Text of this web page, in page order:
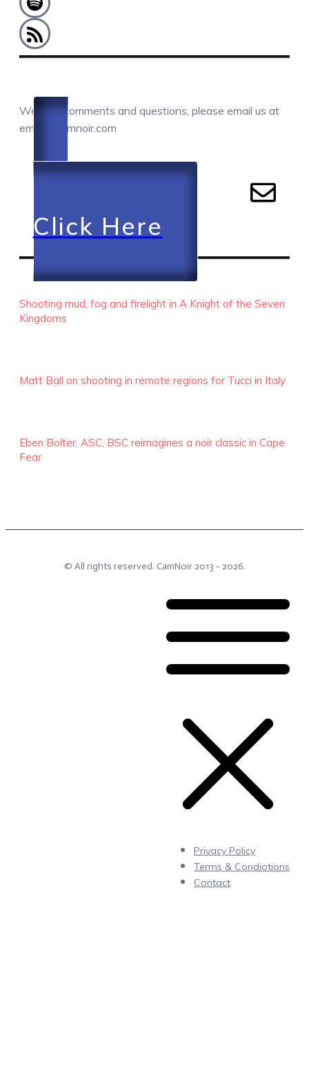
We love comments and questions, please email us at
email@camnoir.com
Click Here
RECENT EPISODES
Shooting mud, fog and firelight in A Knight of the Seven
Kingdoms
Matt Ball on shooting in remote regions for Tucci in Italy
Eben Bolter, ASC, BSC reimagines a noir classic in Cape
Fear
© All rights reserved. CamNoir2013 - 2026.
Privacy Policy
Terms & Condiotions
Contact